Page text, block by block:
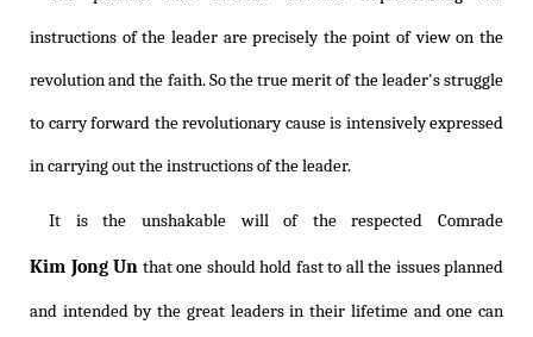
instructions of the leader are precisely the point of view on the
revolution and the faith. So the true merit of the leader's struggle
to carry forward the revolutionary cause is intensively expressed
in carrying out the instructions of the leader.
It is the unshakable will of the respected Comrade
Kim Jong Un that one should hold fast to all the issues planned
and intended by the great leaders in their lifetime and one can